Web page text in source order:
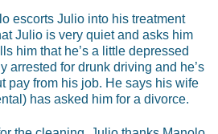
escorts Julio into his treatment
Julio is very quiet and asks him
him that he’s a little depressed
arrested for drunk driving and he’s
pay from his job. He says his wife
has asked him for a divorce.